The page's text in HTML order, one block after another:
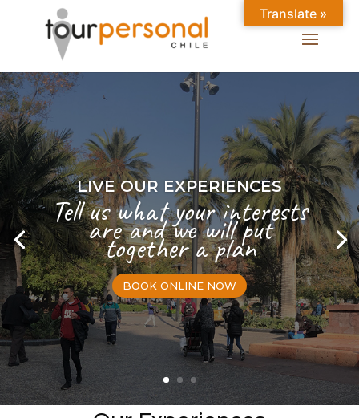
LIVE OUR EXPERIENCES
Tell us what your interests
are and we will put
together a plan
BOOK ONLINE NOW
Translate »